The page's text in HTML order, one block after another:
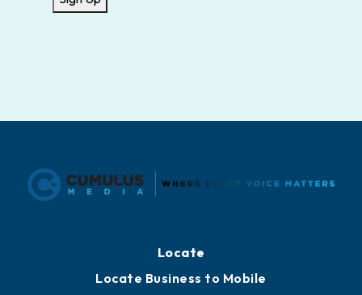
Locate
Locate Business to Mobile